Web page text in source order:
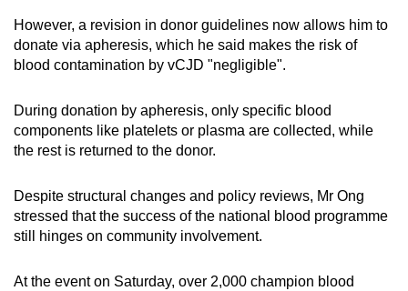
However, a revision in donor guidelines now allows him to
donate via apheresis, which he said makes the risk of
blood contamination by vCJD "negligible".
During donation by apheresis, only specific blood
components like platelets or plasma are collected, while
the rest is returned to the donor.
Despite structural changes and policy reviews, Mr Ong
stressed that the success of the national blood programme
still hinges on community involvement.
At the event on Saturday, over 2,000 champion blood